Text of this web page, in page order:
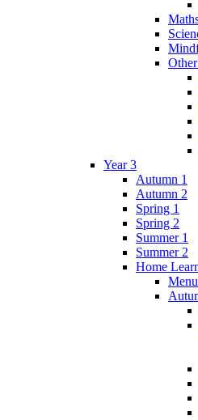
Year 3
Autumn 1
Autumn 2
Spring 1
Spring 2
Summer 1
Summer 2
Home